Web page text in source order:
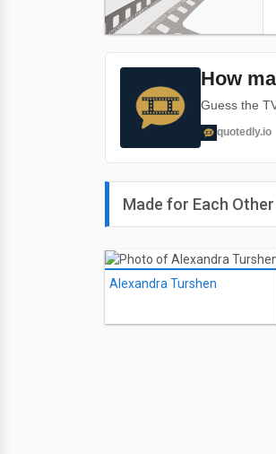
How
Guess the
quotedly.io
Made for Each
Alexandra Turshen